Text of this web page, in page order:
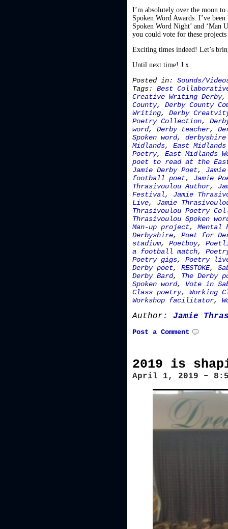
I’m absolutely over the moon
Spoken Word Awards. I’ve
Spoken Word Night’ and ‘Man
you could vote for these
Exciting times indeed! Let’s
Until next time! J x
Posted in: Sounds/
Tags: Best
Creative Writing Derby
County, Derby County
Writing, Derby
Poetry Collection,
word, Derby teacher,
Spoken word,
Midlands, East Midlands
Poetry, East Midlands
poet to read at the
Jamie Derby Poet,
football poet, Jamie
Thrasivoulou Author,
Festival, Jamie
Live, Jamie
Thrasivoulou Poetry
Thrasivoulou Spoken
Man-up project, Mental
Derbyshire, Poet for
stadium, Poetboy,
a football match,
Poetry gigs, Poetry
Derby poet, RESTOKE,
Derby Bard, The Derby
Spoken word, Vote in
Class poetry, Working
Workshop facilitator,
Author: Jamie
Post a Comment
2019 is
April 1, 2019 –